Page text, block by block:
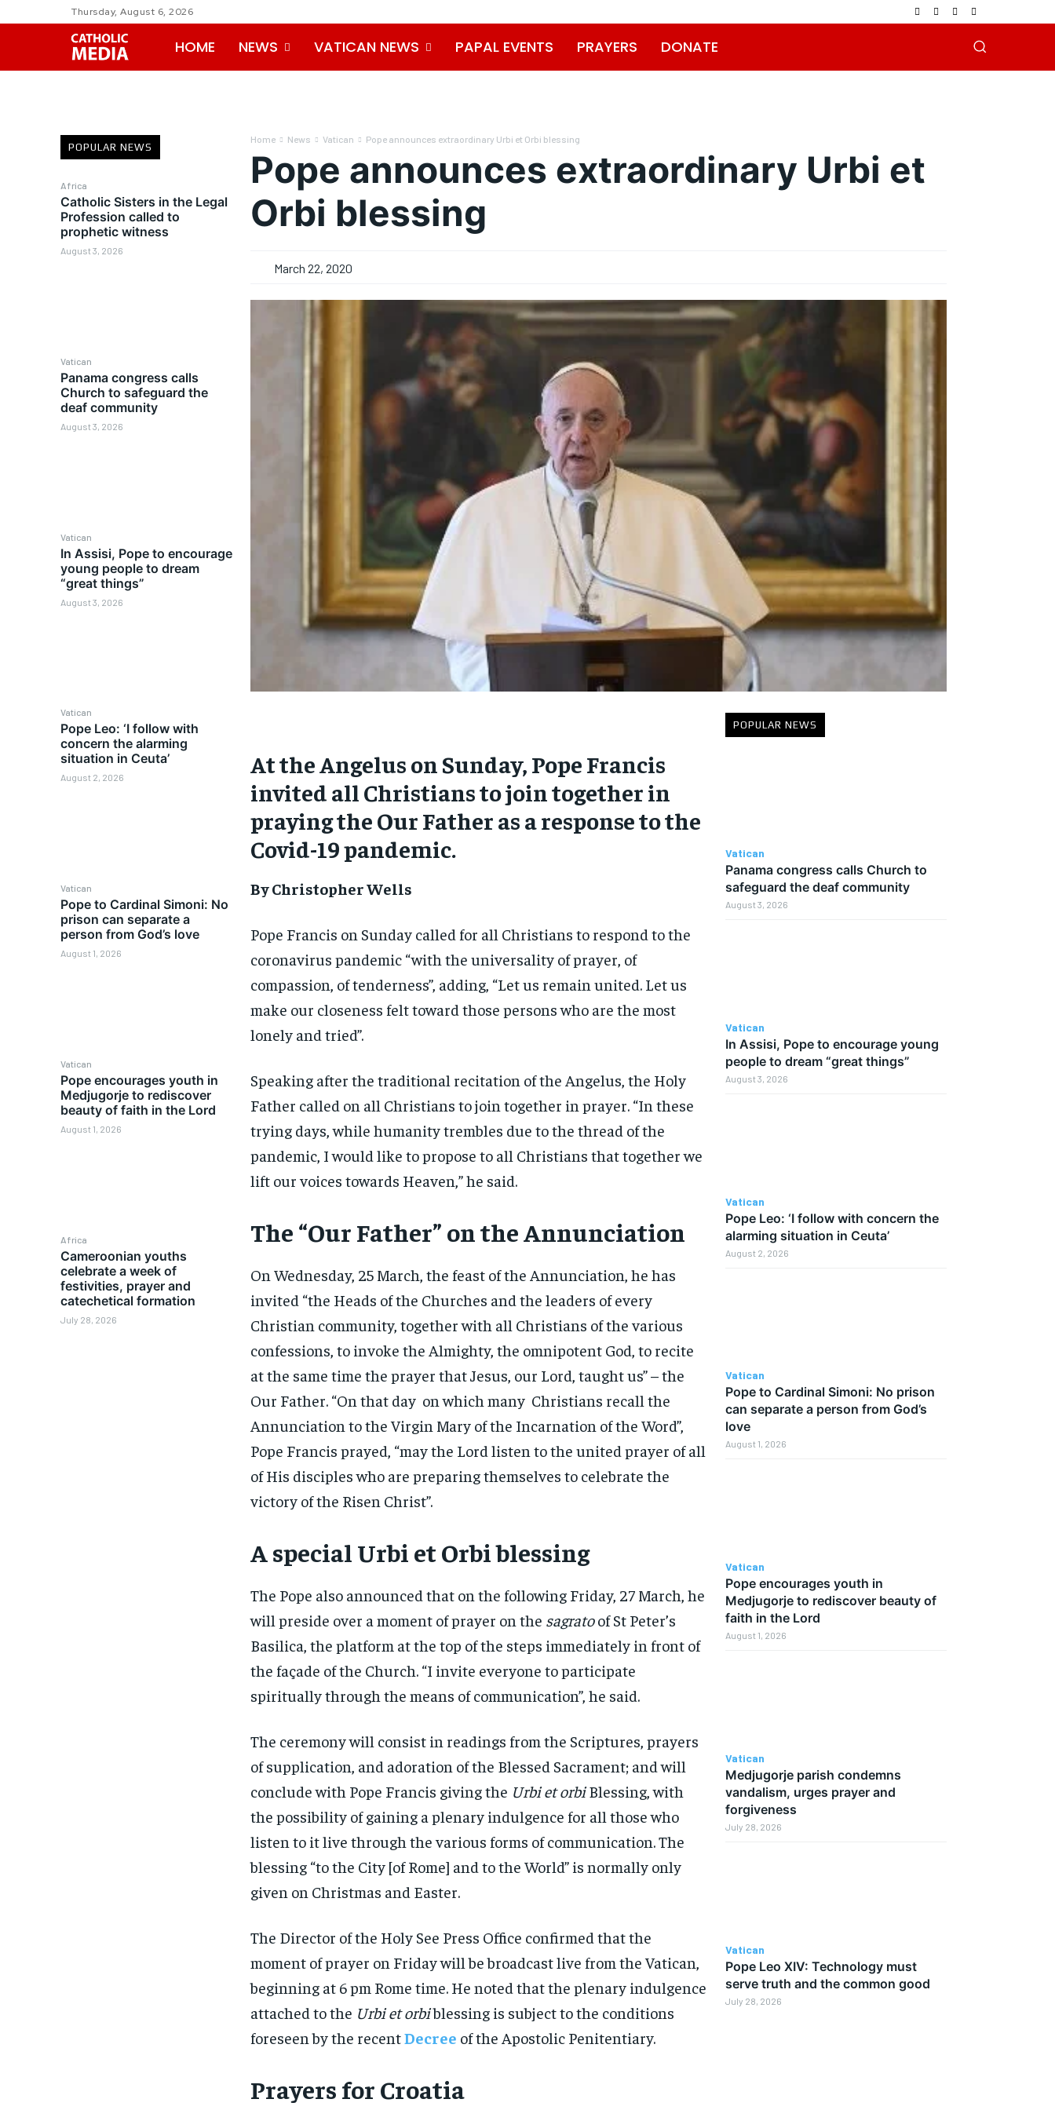
Thursday, August 6, 2026
HOME NEWS VATICAN NEWS PAPAL EVENTS PRAYERS DONATE
POPULAR NEWS
Africa
Catholic Sisters in the Legal
Profession called to
prophetic witness
August 3, 2026
Vatican
Panama congress calls
Church to safeguard the
deaf community
August 3, 2026
Vatican
In Assisi, Pope to encourage
young people to dream
“great things”
August 3, 2026
Vatican
Pope Leo: ‘I follow with
concern the alarming
situation in Ceuta’
August 2, 2026
Vatican
Pope to Cardinal Simoni: No
prison can separate a
person from God’s love
August 1, 2026
Vatican
Pope encourages youth in
Medjugorje to rediscover
beauty of faith in the Lord
August 1, 2026
Africa
Cameroonian youths
celebrate a week of
festivities, prayer and
catechetical formation
July 28, 2026
Home News Vatican Pope announces extraordinary Urbi et Orbi blessing
Pope announces extraordinary Urbi et
Orbi blessing
March 22, 2020
At the Angelus on Sunday, Pope Francis
invited all Christians to join together in
praying the Our Father as a response to the
Covid-19 pandemic.
By Christopher Wells
Pope Francis on Sunday called for all Christians to respond to the
coronavirus pandemic “with the universality of prayer, of
compassion, of tenderness”, adding, “Let us remain united. Let us
make our closeness felt toward those persons who are the most
lonely and tried”.
Speaking after the traditional recitation of the Angelus, the Holy
Father called on all Christians to join together in prayer. “In these
trying days, while humanity trembles due to the thread of the
pandemic, I would like to propose to all Christians that together we
lift our voices towards Heaven,” he said.
The “Our Father” on the Annunciation
On Wednesday, 25 March, the feast of the Annunciation, he has
invited “the Heads of the Churches and the leaders of every
Christian community, together with all Christians of the various
confessions, to invoke the Almighty, the omnipotent God, to recite
at the same time the prayer that Jesus, our Lord, taught us” – the
Our Father. “On that day on which many Christians recall the
Annunciation to the Virgin Mary of the Incarnation of the Word”,
Pope Francis prayed, “may the Lord listen to the united prayer of all
of His disciples who are preparing themselves to celebrate the
victory of the Risen Christ”.
A special Urbi et Orbi blessing
The Pope also announced that on the following Friday, 27 March, he
will preside over a moment of prayer on the sagratoof St Peter’s
Basilica, the platform at the top of the steps immediately in front of
the façade of the Church. “I invite everyone to participate
spiritually through the means of communication”, he said.
The ceremony will consist in readings from the Scriptures, prayers
of supplication, and adoration of the Blessed Sacrament; and will
conclude with Pope Francis giving the Urbi et orbiBlessing, with
the possibility of gaining a plenary indulgence for all those who
listen to it live through the various forms of communication. The
blessing “to the City [of Rome] and to the World” is normally only
given on Christmas and Easter.
The Director of the Holy See Press Office confirmed that the
moment of prayer on Friday will be broadcast live from the Vatican,
beginning at 6 pm Rome time. He noted that the plenary indulgence
attached to the Urbi et orbiblessing is subject to the conditions
foreseen by the recentDecree of the Apostolic Penitentiary.
Prayers for Croatia
POPULAR NEWS
Vatican
Panama congress calls Church to
safeguard the deaf community
August 3, 2026
Vatican
In Assisi, Pope to encourage young
people to dream “great things”
August 3, 2026
Vatican
Pope Leo: ‘I follow with concern the
alarming situation in Ceuta’
August 2, 2026
Vatican
Pope to Cardinal Simoni: No prison
can separate a person from God’s
love
August 1, 2026
Vatican
Pope encourages youth in
Medjugorje to rediscover beauty of
faith in the Lord
August 1, 2026
Vatican
Medjugorje parish condemns
vandalism, urges prayer and
forgiveness
July 28, 2026
Vatican
Pope Leo XIV: Technology must
serve truth and the common good
July 28, 2026